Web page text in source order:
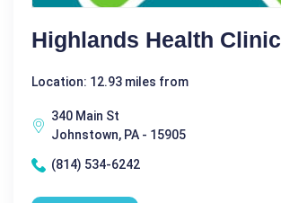
Highlands Health Clinic
Location: 12.93 miles from
340 Main St
Johnstown, PA - 15905
(814) 534-6242